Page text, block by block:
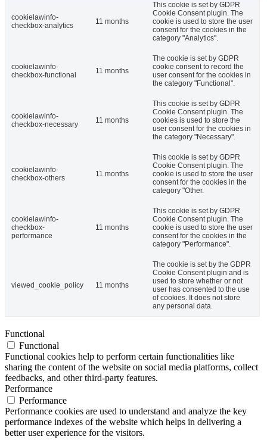
cookielawinfo-
checkbox-analytics
11 months
This cookie is set by GDPR
Cookie Consent plugin. The
cookie is used to store the user
consent for the cookies in the
category "Analytics".
cookielawinfo-
checkbox-functional
11 months
The cookie is set by GDPR
cookie consent to record the
user consent for the cookies in
the category "Functional".
cookielawinfo-
checkbox-necessary
11 months
This cookie is set by GDPR
Cookie Consent plugin. The
cookies is used to store the
user consent for the cookies in
the category "Necessary".
cookielawinfo-
checkbox-others
11 months
This cookie is set by GDPR
Cookie Consent plugin. The
cookie is used to store the user
consent for the cookies in the
category "Other.
cookielawinfo-
checkbox-
performance
11 months
This cookie is set by GDPR
Cookie Consent plugin. The
cookie is used to store the user
consent for the cookies in the
category "Performance".
viewed_cookie_policy 11 months
The cookie is set by the GDPR
Cookie Consent plugin and is
used to store whether or not
user has consented to the use
of cookies. It does not store
any personal data.
Functional
Functional
Functional cookies help to perform certain functionalities like
sharing the content of the website on social media platforms, collect
feedbacks, and other third-party features.
Performance
Performance
Performance cookies are used to understand and analyze the key
performance indexes of the website which helps in delivering a
better user experience for the visitors.